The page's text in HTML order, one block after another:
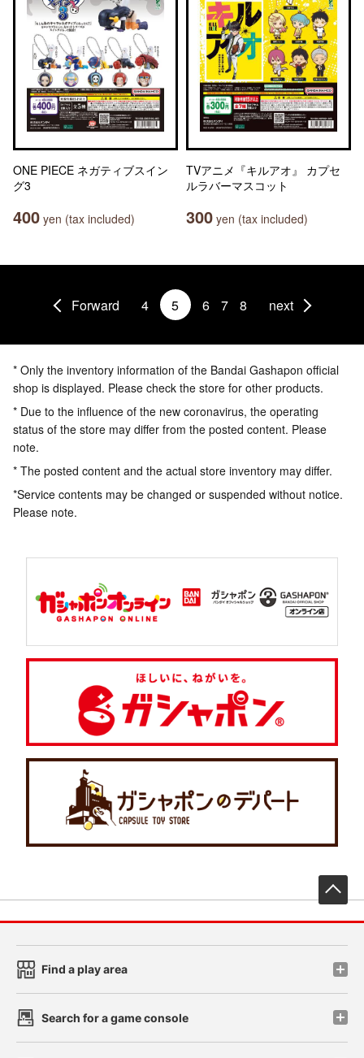
ONE PIECE ネガティブスイン
グ3
400 yen (tax included)
TVアニメ『キルアオ』 カプセ
ルラバーマスコット
300 yen (tax included)
Forward 4 5 6 7 8 next
* Only the inventory information of the Bandai Gashapon official
shop is displayed. Please check the store for other products.
* Due to the influence of the new coronavirus, the operating
status of the store may differ from the posted content. Please
note.
* The posted content and the actual store inventory may differ.
*Service contents may be changed or suspended without notice.
Please note.
Find a play area
Search for a game console